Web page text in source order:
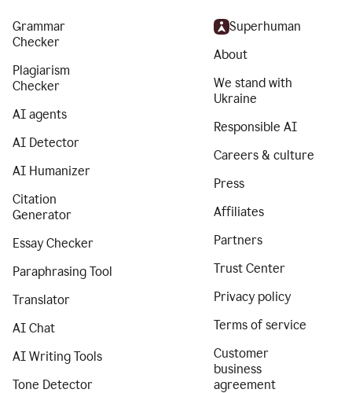
Grammar
Checker
Plagiarism
Checker
AI agents
AI Detector
AI Humanizer
Citation
Generator
Essay Checker
Paraphrasing Tool
Translator
AI Chat
AI Writing Tools
Tone Detector
Superhuman
About
We stand with
Ukraine
Responsible AI
Careers & culture
Press
Affiliates
Partners
Trust Center
Privacy policy
Terms of service
Customer
business
agreement